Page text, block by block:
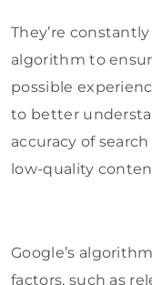
They’re
algorithm to
possible
to better
accuracy of
low-quality
Google’s
factors, such as